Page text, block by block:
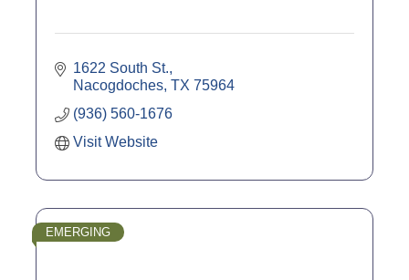
1622 South St.
Nacogdoches TX 75964
(936) 560-1676
Visit Website
EMERGING